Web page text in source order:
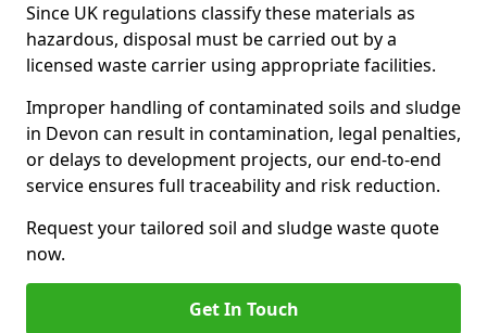
Since UK regulations classify these materials as
hazardous, disposal must be carried out by a
licensed waste carrier using appropriate facilities.
Improper handling of contaminated soils and sludge
in Devon can result in contamination, legal penalties,
or delays to development projects, our end-to-end
service ensures full traceability and risk reduction.
Request your tailored soil and sludge waste quote
now.
Get In Touch